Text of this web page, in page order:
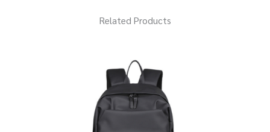
Related Products